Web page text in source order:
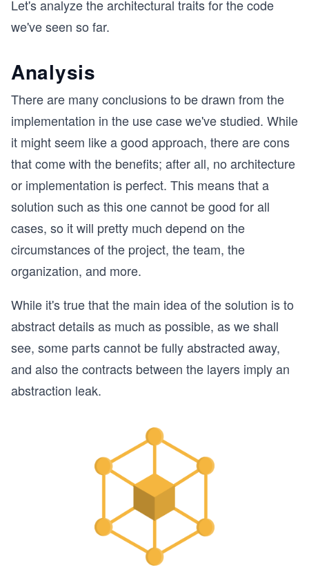
Let's analyze the architectural traits for the code
we've seen so far.
Analysis
There are many conclusions to be drawn from the
implementation in the use case we've studied. While
it might seem like a good approach, there are cons
that come with the benefits; after all, no architecture
or implementation is perfect. This means that a
solution such as this one cannot be good for all
cases, so it will pretty much depend on the
circumstances of the project, the team, the
organization, and more.
While it's true that the main idea of the solution is to
abstract details as much as possible, as we shall
see, some parts cannot be fully abstracted away,
and also the contracts between the layers imply an
abstraction leak.